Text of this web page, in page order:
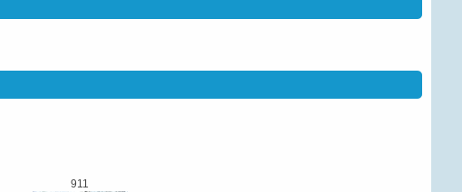
911